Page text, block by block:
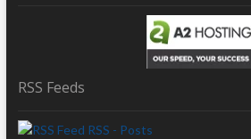
RSS Feeds
RSS - Posts